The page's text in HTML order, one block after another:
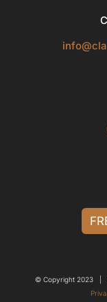
© Copyright 2023 |